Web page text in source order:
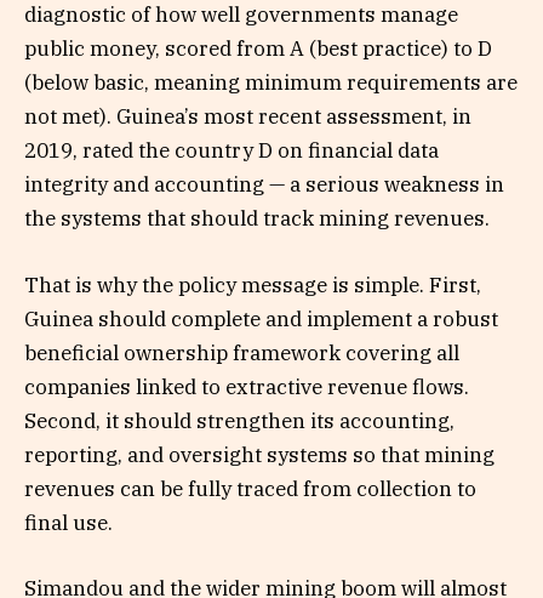
diagnostic of how well governments manage
public money, scored from A (best practice) to D
(below basic, meaning minimum requirements are
not met). Guinea’s most recent assessment, in
2019, rated the country D on financial data
integrity and accounting — a serious weakness in
the systems that should track mining revenues.
That is why the policy message is simple. First,
Guinea should complete and implement a robust
beneficial ownership framework covering all
companies linked to extractive revenue flows.
Second, it should strengthen its accounting,
reporting, and oversight systems so that mining
revenues can be fully traced from collection to
final use.
Simandou and the wider mining boom will almost